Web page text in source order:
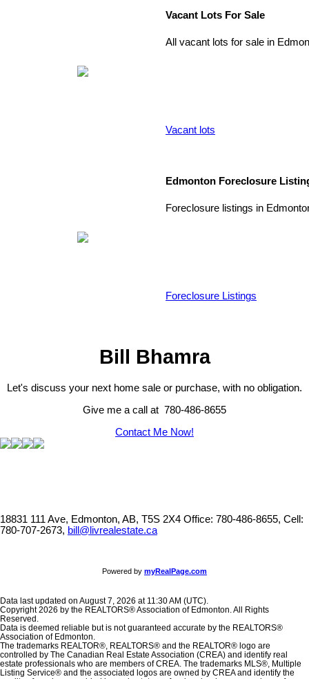
Vacant Lots For Sale
All vacant lots for sale in
Vacant lots
Edmonton Foreclosure
Foreclosure listings in
Foreclosure Listings
Bill Bhamra
Let's discuss your next home sale or purchase, with no obligation.
Give me a call at 780-486-8655
Contact Me Now!
18831 111 Ave, Edmonton, AB, T5S 2X4 Office: 780-486-8655, Cell:
780-707-2673, bill@livrealestate.ca
Powered by myRealPage.com
Data last updated on August 7, 2026 at 11:30 AM (UTC).
Copyright 2026 by the REALTORS® Association of Edmonton. All Rights
Reserved.
Data is deemed reliable but is not guaranteed accurate by the REALTORS®
Association of Edmonton.
The trademarks REALTOR®, REALTORS® and the REALTOR® logo are
controlled by The Canadian Real Estate Association (CREA) and identify real
estate professionals who are members of CREA. The trademarks MLS®, Multiple
Listing Service® and the associated logos are owned by CREA and identify the